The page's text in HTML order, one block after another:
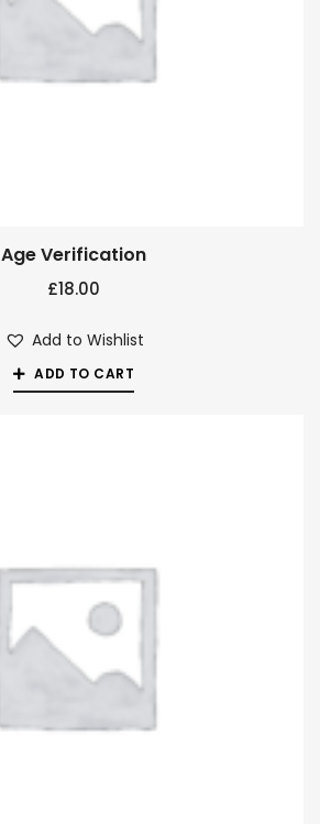
Age Verification
£18.00
Add to Wishlist
ADD TO CART